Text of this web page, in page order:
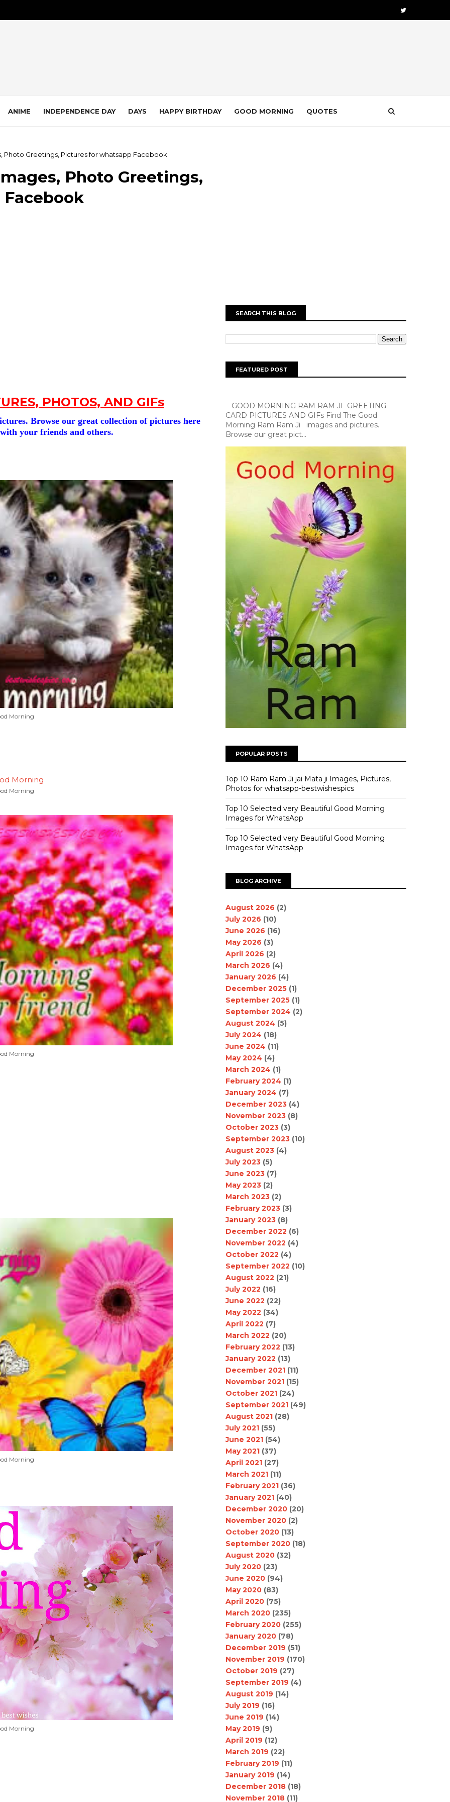
ANIME INDEPENDENCE DAY DAYS HAPPY BIRTHDAY GOOD MORNING QUOTES
Photo Greetings, Pictures for whatsapp Facebook
Photo Greetings,
PHOTOS, AND GIFs
Browse our great collection of pictures here
your friends and others.
Morning
Morning
Morning
Morning
Morning
SEARCH THIS BLOG
FEATURED POST
GOOD MORNING RAM RAM JI GREETING
CARD PICTURES AND GIFs Find The Good
Morning Ram Ram Ji images and pictures.
Browse our great pict...
POPULAR POSTS
Top 10 Ram Ram Ji jai Mata ji Images, Pictures,
Photos for whatsapp-bestwishespics
Top 10 Selected very Beautiful Good Morning
Images for WhatsApp
Top 10 Selected very Beautiful Good Morning
Images for WhatsApp
BLOG ARCHIVE
August 2026 (2)
July 2026 (10)
June 2026 (16)
May 2026 (3)
April 2026 (2)
March 2026 (4)
January 2026 (4)
December 2025 (1)
September 2025 (1)
September 2024 (2)
August 2024 (5)
July 2024 (18)
June 2024 (11)
May 2024 (4)
March 2024 (1)
February 2024 (1)
January 2024 (7)
December 2023 (4)
November 2023 (8)
October 2023 (3)
September 2023 (10)
August 2023 (4)
July 2023 (5)
June 2023 (7)
May 2023 (2)
March 2023 (2)
February 2023 (3)
January 2023 (8)
December 2022 (6)
November 2022 (4)
October 2022 (4)
September 2022 (10)
August 2022 (21)
July 2022 (16)
June 2022 (22)
May 2022 (34)
April 2022 (7)
March 2022 (20)
February 2022 (13)
January 2022 (13)
December 2021 (11)
November 2021 (15)
October 2021 (24)
September 2021 (49)
August 2021 (28)
July 2021 (55)
June 2021 (54)
May 2021 (37)
April 2021 (27)
March 2021 (11)
February 2021 (36)
January 2021 (40)
December 2020 (20)
November 2020 (2)
October 2020 (13)
September 2020 (18)
August 2020 (32)
July 2020 (23)
June 2020 (94)
May 2020 (83)
April 2020 (75)
March 2020 (235)
February 2020 (255)
January 2020 (78)
December 2019 (51)
November 2019 (170)
October 2019 (27)
September 2019 (4)
August 2019 (14)
July 2019 (16)
June 2019 (14)
May 2019 (9)
April 2019 (12)
March 2019 (22)
February 2019 (11)
January 2019 (14)
December 2018 (18)
November 2018 (11)